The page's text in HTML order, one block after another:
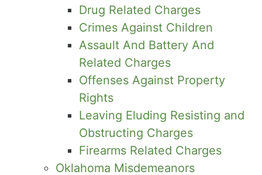
Drug Related Charges
Crimes Against Children
Assault And Battery And
Related Charges
Offenses Against Property
Rights
Leaving Eluding Resisting and
Obstructing Charges
Firearms Related Charges
Oklahoma Misdemeanors